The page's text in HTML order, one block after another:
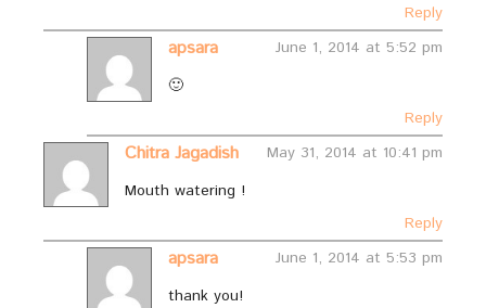
Reply
apsara
June 1, 2014 at 5:52 pm
🙂
Reply
Chitra Jagadish
May 31, 2014 at 10:41 pm
Mouth watering !
Reply
apsara
June 1, 2014 at 5:53 pm
thank you!